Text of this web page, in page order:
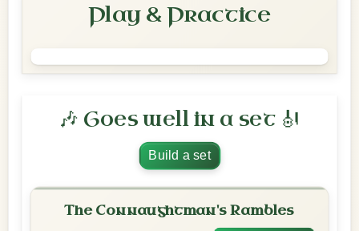
Play & Practice
🎶 Goes well in a set 🎻
Build a set
The Connaughtman's Rambles